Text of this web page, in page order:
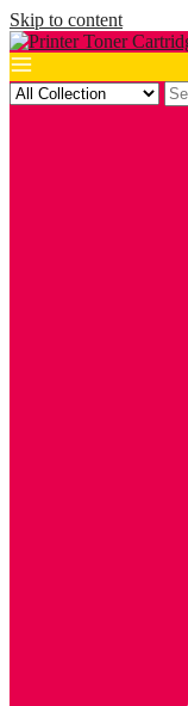
Skip to content